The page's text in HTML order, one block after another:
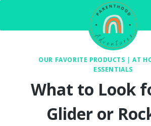
content
OUR FAVORITE PRODUCTS |AT
ESSENTIALS
What to Look
Glider or